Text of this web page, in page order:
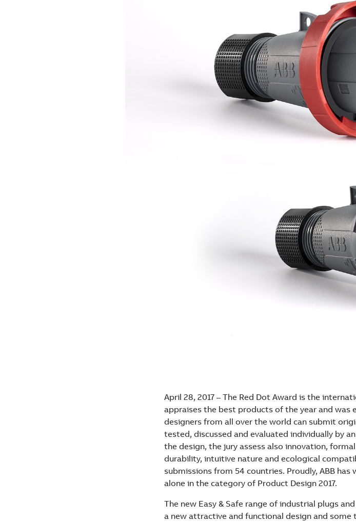
April 28, 2017 – The Red Dot Award is the
appraises the best products of the year and was
designers from all over the world can submit
tested, discussed and evaluated individually by
the design, the jury assess also innovation,
durability, intuitive nature and ecological
submissions from 54 countries. Proudly, ABB
alone in the category of Product Design 2017.
The new Easy & Safe range of industrial plugs
a new attractive and functional design and some